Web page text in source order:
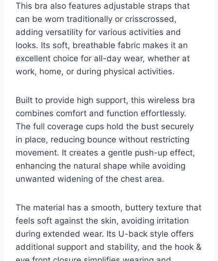
This bra also features adjustable straps that
can be worn traditionally or crisscrossed,
adding versatility for various activities and
looks. Its soft, breathable fabric makes it an
excellent choice for all-day wear, whether at
work, home, or during physical activities.
Built to provide high support, this wireless bra
combines comfort and function effortlessly.
The full coverage cups hold the bust securely
in place, reducing bounce without restricting
movement. It creates a gentle push-up effect,
enhancing the natural shape while avoiding
unwanted widening of the chest area.
The material has a smooth, buttery texture that
feels soft against the skin, avoiding irritation
during extended wear. Its U-back style offers
additional support and stability, and the hook &